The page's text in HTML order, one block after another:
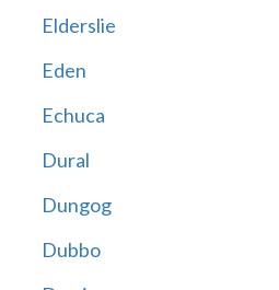
Elderslie
Eden
Echuca
Dural
Dungog
Dubbo